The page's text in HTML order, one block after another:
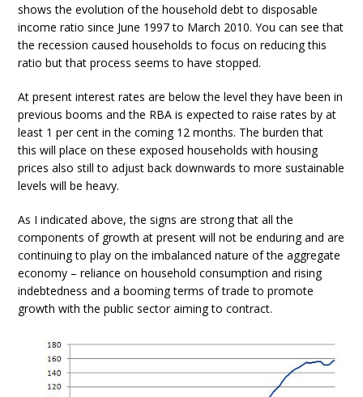
shows the evolution of the household debt to disposable
income ratio since June 1997 to March 2010. You can see that
the recession caused households to focus on reducing this
ratio but that process seems to have stopped.
At present interest rates are below the level they have been in
previous booms and the RBA is expected to raise rates by at
least 1 per cent in the coming 12 months. The burden that
this will place on these exposed households with housing
prices also still to adjust back downwards to more sustainable
levels will be heavy.
As I indicated above, the signs are strong that all the
components of growth at present will not be enduring and are
continuing to play on the imbalanced nature of the aggregate
economy – reliance on household consumption and rising
indebtedness and a booming terms of trade to promote
growth with the public sector aiming to contract.